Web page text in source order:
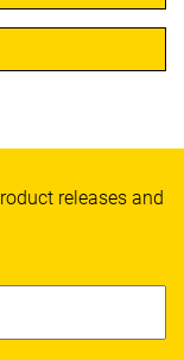
releases and